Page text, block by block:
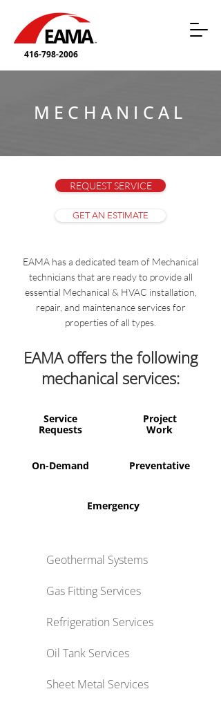
416-798-2006
MECHANICAL
REQUEST SERVICE
GET AN ESTIMATE
EAMA has a dedicated team of Mechanical
technicians that are ready to provide all
essential Mechanical & HVAC installation,
repair, and maintenance services for
properties of all types.
EAMA offers the following
mechanical services:
Service
Requests
Project
Work
On-Demand Preventative
Emergency
Geothermal Systems
Gas Fitting Services
Refrigeration Services
Oil Tank Services
Sheet Metal Services